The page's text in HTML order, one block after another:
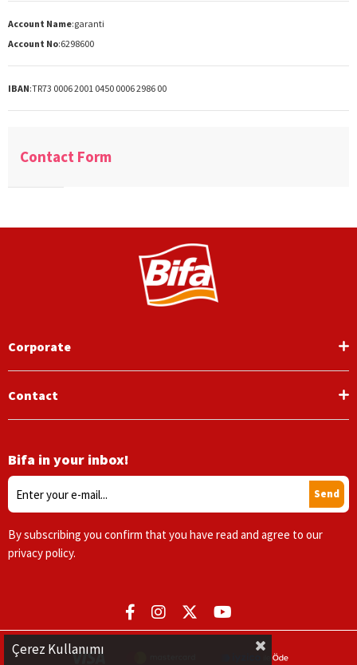
Account Name:garanti
Account No:6298600
IBAN:TR73 0006 2001 0450 0006 2986 00
Contact Form
Corporate
Contact
Bifa in your inbox!
Send
By subscribing you confirm that you have read and agree to our
privacy policy.
Çerez Kullanımı